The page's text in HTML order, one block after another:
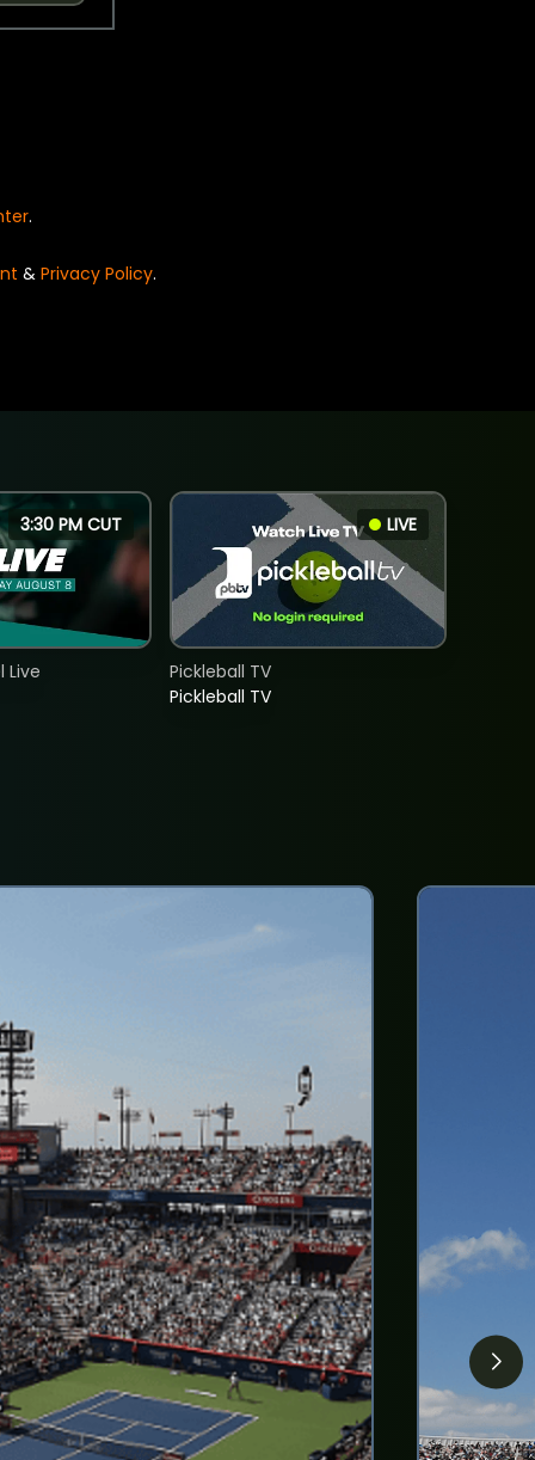
.
& Privacy Policy.
3:30 PM CUT
Live
LIVE
Pickleball TV
Pickleball TV